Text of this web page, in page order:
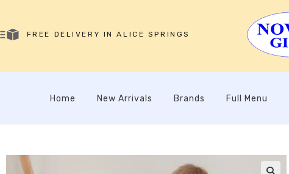
FREE DELIVERY IN ALICE SPRINGS
Home New Arrivals Brands Full Menu